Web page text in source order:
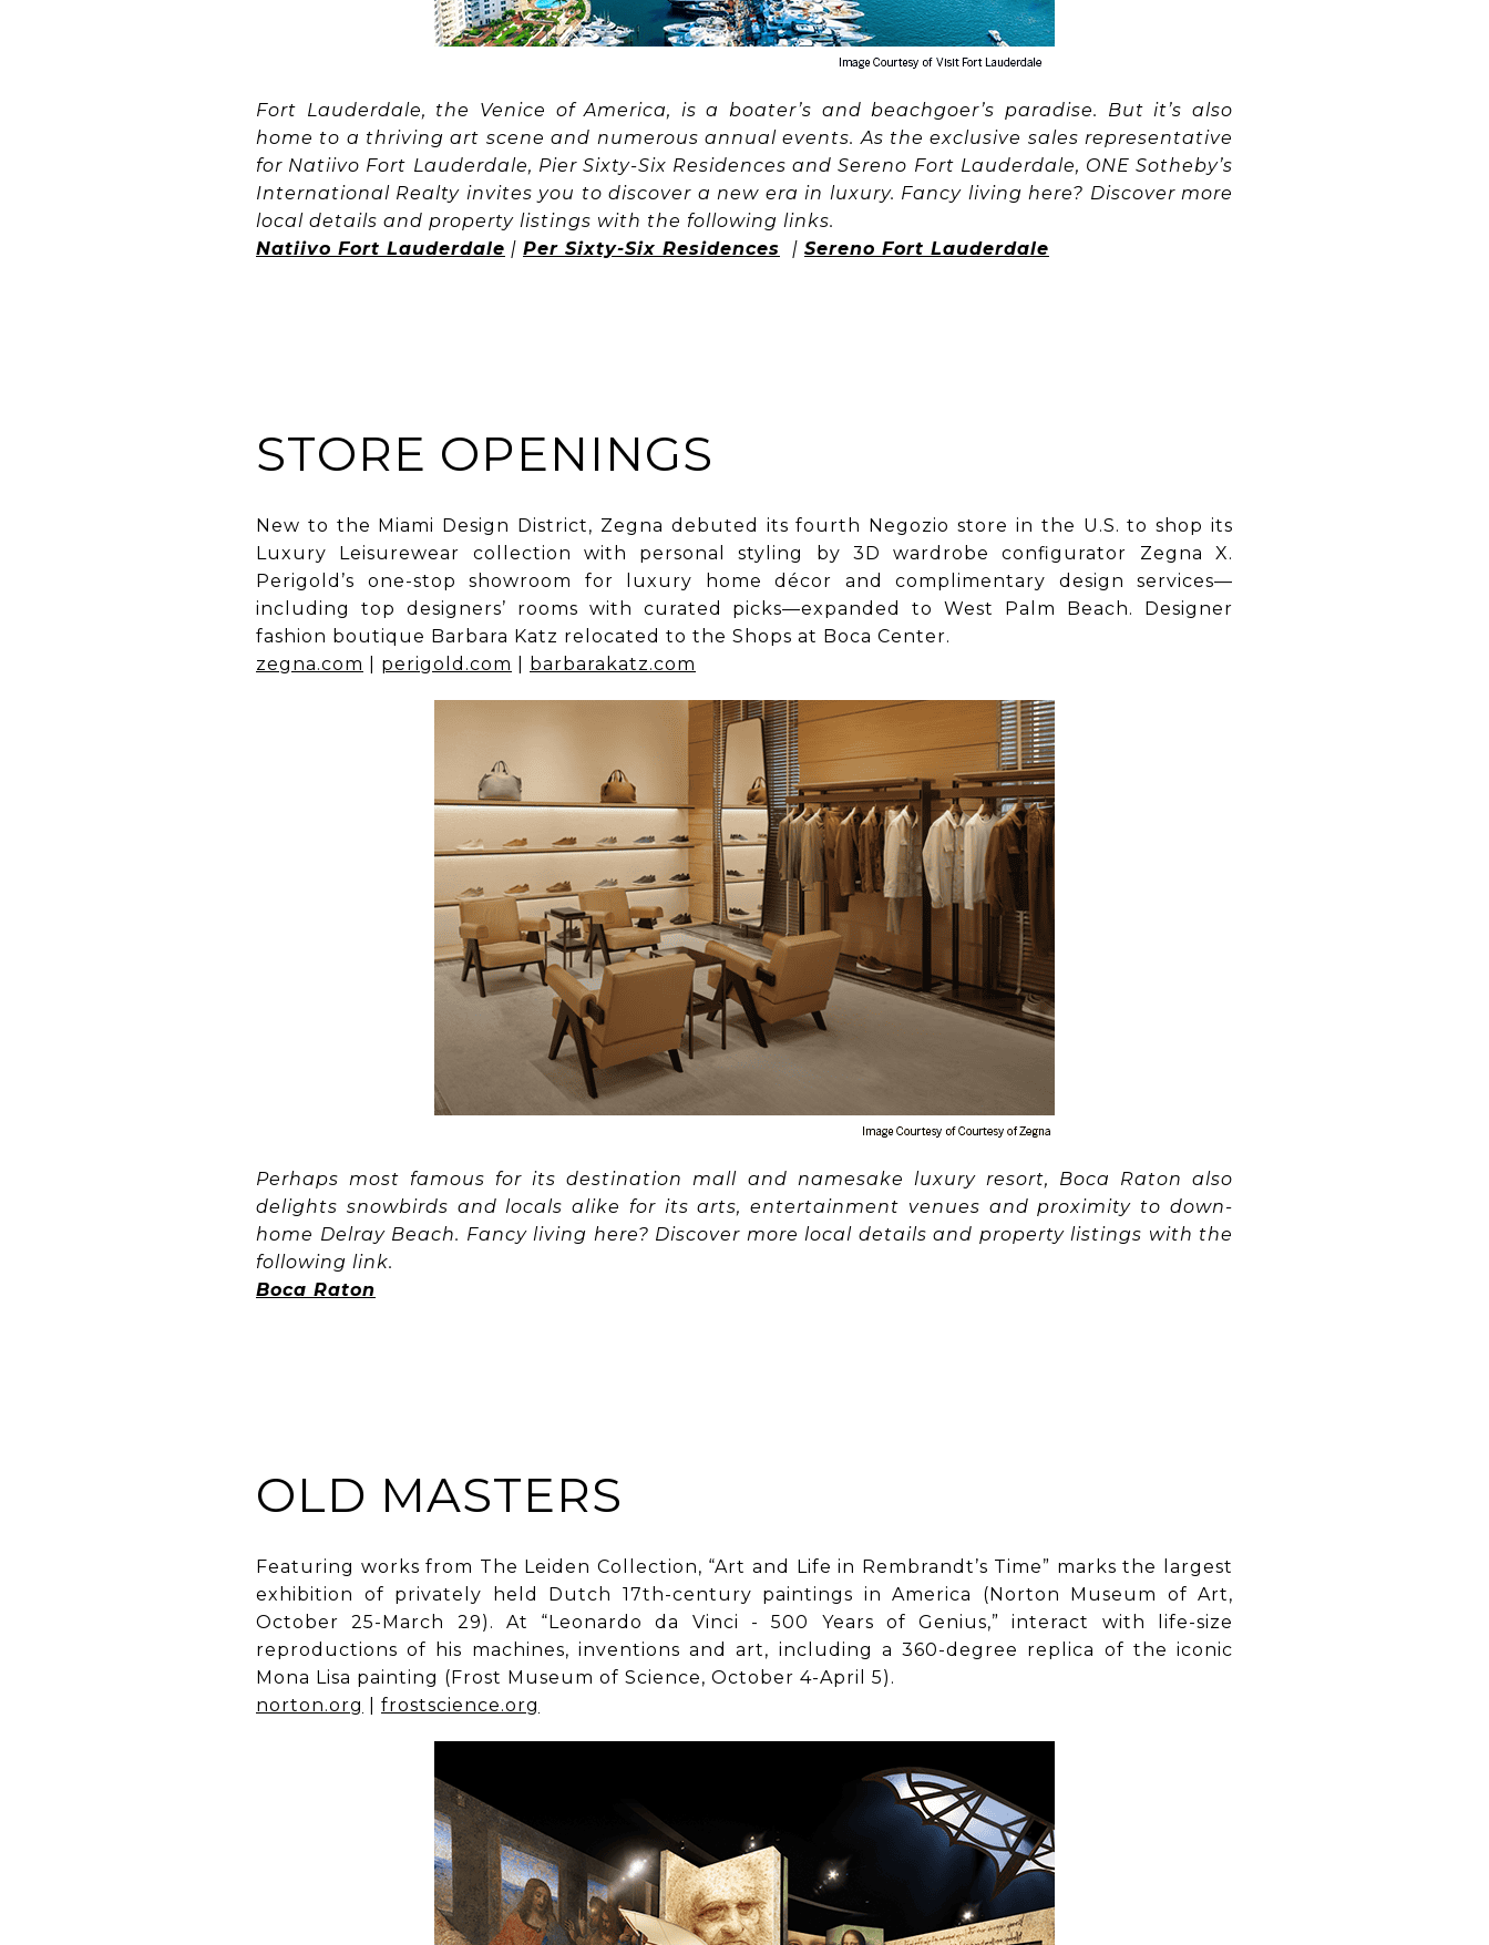
Fort Lauderdale, the Venice of America, is a boater’s and beachgoer’s paradise. But it’s also
home to a thriving art scene and numerous annual events. As the exclusive sales representative
for Natiivo Fort Lauderdale, Pier Sixty-Six Residences and Sereno Fort Lauderdale, ONE Sotheby’s
International Realty invites you to discover a new era in luxury. Fancy living here? Discover more
local details and property listings with the following links.
Natiivo Fort Lauderdale | Per Sixty-Six Residences | Sereno Fort Lauderdale
STORE OPENINGS
New to the Miami Design District, Zegna debuted its fourth Negozio store in the U.S. to shop its
Luxury Leisurewear collection with personal styling by 3D wardrobe configurator Zegna X.
Perigold’s one-stop showroom for luxury home décor and complimentary design services—
including top designers’ rooms with curated picks—expanded to West Palm Beach. Designer
fashion boutique Barbara Katz relocated to the Shops at Boca Center.
zegna.com
perigold.com barbarakatz.com
Perhaps most famous for its destination mall and namesake luxury resort, Boca Raton also
delights snowbirds and locals alike for its arts, entertainment venues and proximity to down-
home Delray Beach. Fancy living here? Discover more local details and property listings with the
following link.
Boca Raton
OLD MASTERS
Featuring works from The Leiden Collection, “Art and Life in Rembrandt’s Time” marks the largest
exhibition of privately held Dutch 17th-century paintings in America (Norton Museum of Art,
October 25-March 29). At “Leonardo da Vinci - 500 Years of Genius,” interact with life-size
reproductions of his machines, inventions and art, including a 360-degree replica of the iconic
Mona Lisa painting (Frost Museum of Science, October 4-April 5).
norton.org
frostscience.org